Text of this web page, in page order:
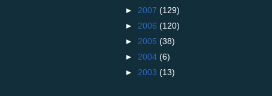
► 2007 (129)
► 2006 (120)
► 2005 (38)
► 2004 (6)
► 2003 (13)